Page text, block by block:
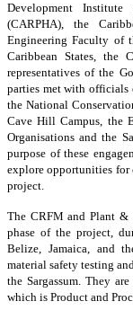
Development
(CARPHA), the
Engineering Faculty of
Caribbean States, the
representatives of the
parties met with
the National
Cave Hill Campus, the
Organisations and the
purpose of these
explore opportunities for
project.
The CRFM and Plant &
phase of the project,
Belize, Jamaica, and
material safety testing
the Sargassum. They
which is Product and